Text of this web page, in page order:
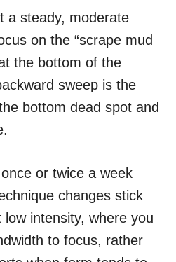
a steady, moderate
on the “scrape mud
the bottom of the
sweep is the
bottom dead spot and
or twice a week
changes stick
intensity, where you
to focus, rather